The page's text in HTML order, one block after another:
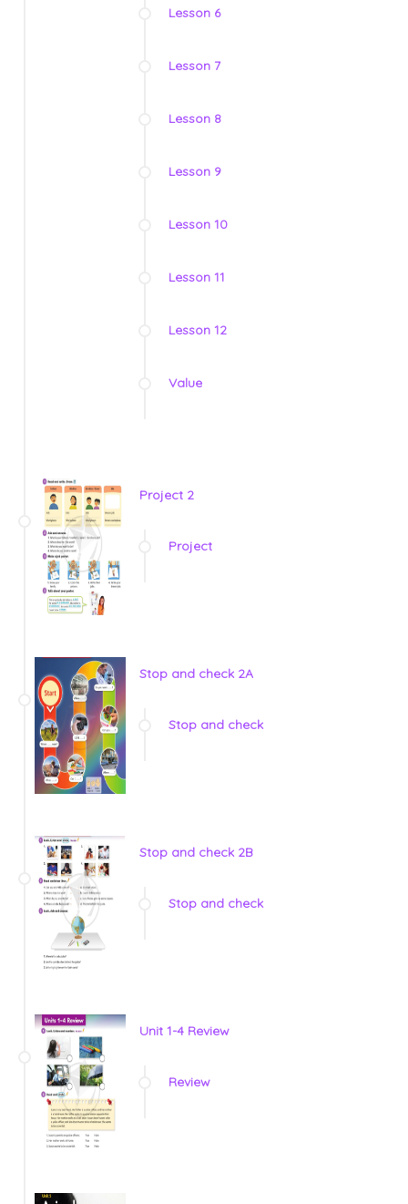
Lesson 6
Lesson 7
Lesson 8
Lesson 9
Lesson 10
Lesson 11
Lesson 12
Value
Project 2
Project
Stop and check 2A
Stop and check
Stop and check 2B
Stop and check
Unit 1-4 Review
Review